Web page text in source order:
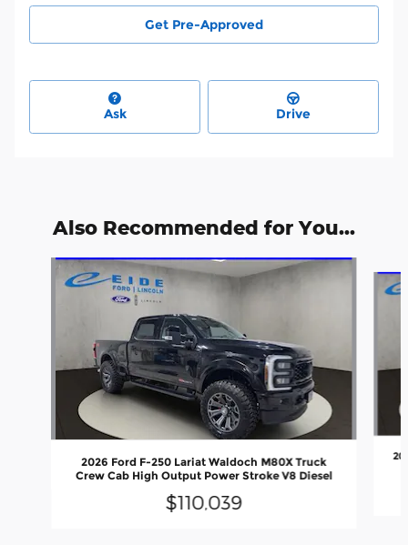
Get Pre-Approved
Ask Drive
Also Recommended for You...
Slide 1 of 6
2026 Ford F-250 Lariat Waldoch M80X Truck
Crew Cab High Output Power Stroke V8 Diesel
$110,039